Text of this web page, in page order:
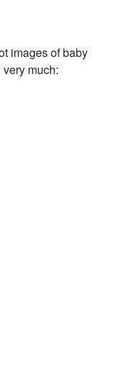
images of baby
much: